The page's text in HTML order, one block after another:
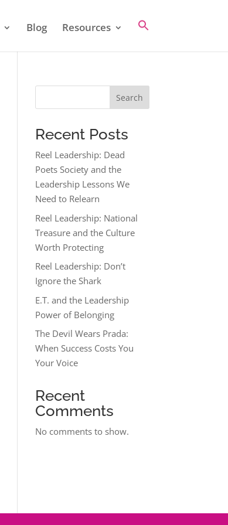
Blog Resources
Search
Recent Posts
Reel Leadership: Dead
Poets Society and the
Leadership Lessons We
Need to Relearn
Reel Leadership: National
Treasure and the Culture
Worth Protecting
Reel Leadership: Don’t
Ignore the Shark
E.T. and the Leadership
Power of Belonging
The Devil Wears Prada:
When Success Costs You
Your Voice
Recent
Comments
No comments to show.